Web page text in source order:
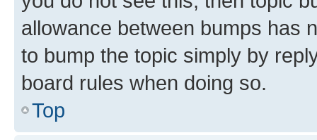
allowance between bumps has
to bump the topic simply by
board rules when doing so.
Top